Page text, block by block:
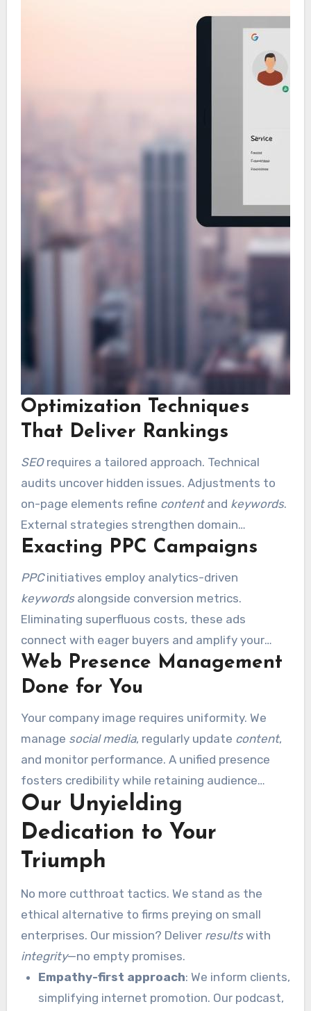
Optimization Techniques
That Deliver Rankings
SEOrequires a tailored approach. Technical
audits uncover hidden issues. Adjustments to
on-page elements refine contentand keywords.
External strategies strengthen domain
credibility. Community-based methods focus on
Exacting PPC Campaigns
PPCinitiatives employ analytics-driven
keywordsalongside conversion metrics.
Eliminating superfluous costs, these ads
connect with eager buyers and amplify your
traffic .
Web Presence Management
Done for You
Your company image requires uniformity. We
manage social media, regularly update content,
and monitor performance. A unified presence
fosters credibility while retaining audience
interest.
Our Unyielding
Dedication to Your
Triumph
No more cutthroat tactics. We stand as the
ethical alternative to firms preying on small
enterprises. Our mission? Deliver resultswith
integrity—no empty promises.
Empathy-first approach: We inform clients,
simplifying internet promotion. Our podcast,